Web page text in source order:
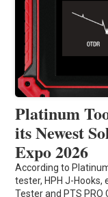
Platinum
its Newest
Expo 2026
According to
tester, HPH J-
Tester and PTS